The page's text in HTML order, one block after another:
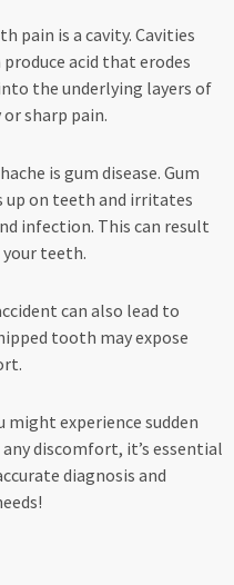
pain is a cavity. Cavities
acid that erodes
the underlying layers of
sharp pain.
is gum disease. Gum
up on teeth and irritates
infection. This can result
teeth.
can also lead to
tooth may expose
might experience sudden
discomfort, it’s essential
diagnosis and